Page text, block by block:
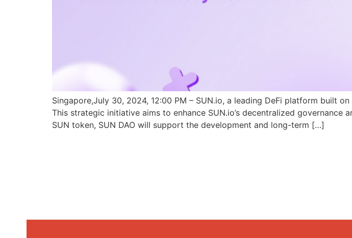
Singapore,July 30, 2024, 12:00 PM – SUN.io, a leading DeFi platform built
This strategic initiative aims to enhance SUN.io’s decentralized
SUN token, SUN DAO will support the development and long-term […]